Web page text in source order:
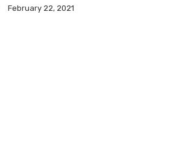
February 22, 2021